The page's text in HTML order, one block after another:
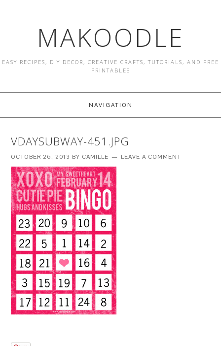
MAKOODLE
EASY RECIPES, DIY DECOR, CREATIVE CRAFTS, TUTORIALS, AND FREE
PRINTABLES
NAVIGATION
VDAYSUBWAY-451.JPG
OCTOBER 26, 2013 BY CAMILLE LEAVE A COMMENT